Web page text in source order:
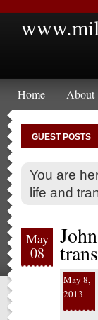
Home About
GUEST POSTS
You are
life and
May
08
May 8,
2013